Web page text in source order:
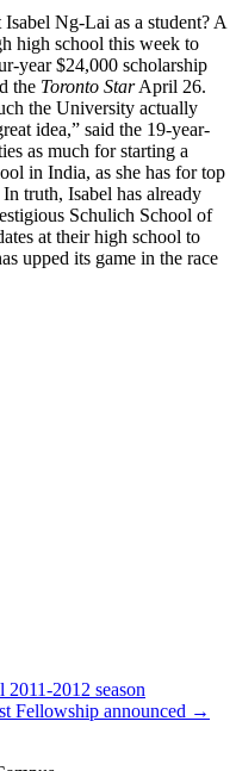
Ng-Lai as a student? A
high school this week to
year $24,000 scholarship
the Toronto StarApril 26.
the University actually
idea,” said the 19-year-
as much for starting a
in India, as she has for top
truth, Isabel has already
Schulich School of
at their high school to
upped its game in the race
2012 season
Fellowship announced →